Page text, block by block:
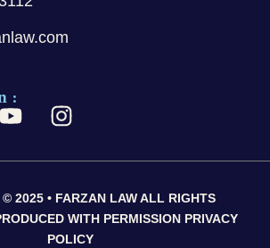
:
Y
u
u
b
I
s
a
g
2025 • FARZAN LAW ALL RIGHTS
WITH PERMISSION PRIVACY
POLICY